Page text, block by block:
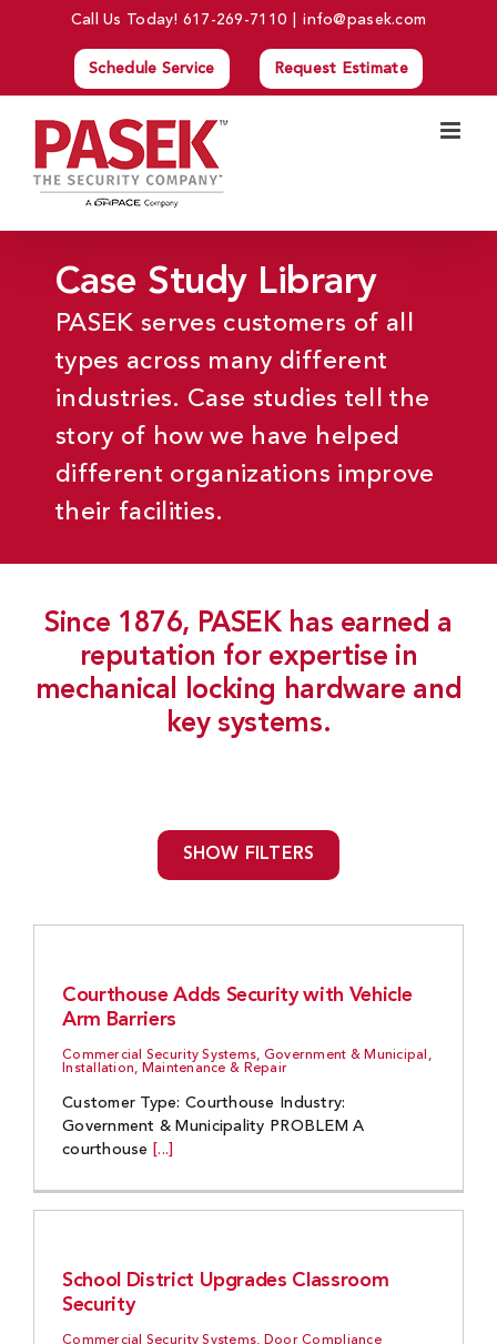
Call Us Today! 617-269-7110 info@pasek.com
Schedule Service Request Estimate
Case Study Library
PASEK serves customers of all
types across many different
industries. Case studies tell the
story of how we have helped
different organizations improve
their facilities.
Since 1876, PASEK has earned a
reputation for expertise in
mechanical locking hardware and
key systems.
SHOW FILTERS
Courthouse Adds Security with Vehicle
Arm Barriers
Commercial Security Systems, Government & Municipal,
Installation, Maintenance & Repair
Customer Type: Courthouse Industry:
Government & Municipality PROBLEM A
courthouse
[...]
School District Upgrades Classroom
Security
Commercial Security Systems, Door Compliance